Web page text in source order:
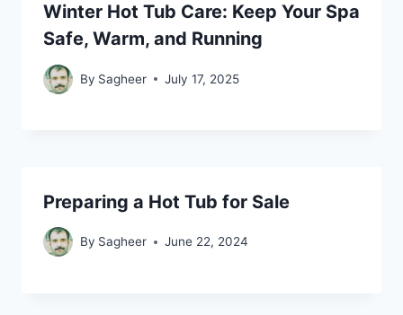
Winter Hot Tub Care: Keep Your Spa
Safe, Warm, and Running
By Sagheer July 17, 2025
Preparing a Hot Tub for Sale
By Sagheer June 22, 2024